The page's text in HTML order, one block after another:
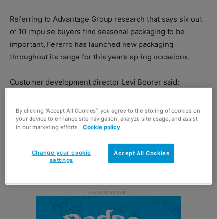
Referring to Advantage Group research that says six out
of 10 impulse buyers find seasonal packaging to be
important, Fererro has launched new packaging
throughout its range for this year’s spring occasions.
Customer development director Levi Boorer said:
with 73% of households with kids buying chocolate for
seasonal occasions.
“When it comes to choosing what to buy during these
events, shoppers are continuing to look for special and
By clicking “Accept All Cookies”, you agree to the storing of cookies on
your device to enhance site navigation, analyze site usage, and assist
in our marketing efforts.
Cookie policy
Accept All Cookies
Change your cookie
settings